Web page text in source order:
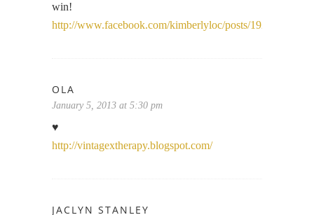
win!
http://www.facebook.com/kimberlyloc/posts/
OLA
January 5, 2013 at 5:30 pm
♥
http://vintagextherapy.blogspot.com/
JACLYN STANLEY